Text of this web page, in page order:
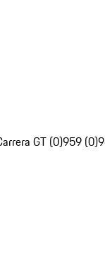
GT (0)959 (0)